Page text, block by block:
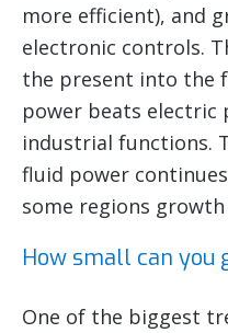
more efficient), and
electronic controls.
the present into the
power beats electric
industrial functions.
fluid power
some regions
How small can you
One of the biggest